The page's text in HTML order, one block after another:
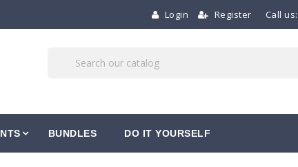
Login Register Call us:
BUNDLES DO IT YOURSELF